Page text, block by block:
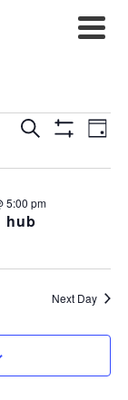
Events
Search
and
Search
Day
hub
5:00 pm
Next Day